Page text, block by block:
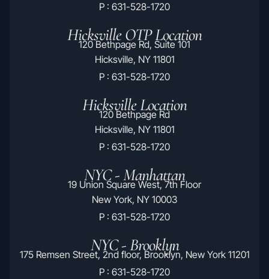
P : 631-528-1720
Hicksville OTP Location
120 Bethpage Rd, Suite 101
Hicksville, NY 11801
P : 631-528-1720
Hicksville Location
120 Bethpage Rd
Hicksville, NY 11801
P : 631-528-1720
NYC - Manhattan
19 Union Square West, 7th Floor
New York, NY 10003
P : 631-528-1720
NYC - Brooklyn
175 Remsen Street, 2nd floor, Brooklyn, New York 11201
P : 631-528-1720